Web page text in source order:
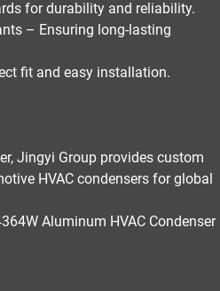
for durability and reliability.
– Ensuring long-lasting
fit and easy installation.
,Jingyi Group providescustom
HVAC condensers for global
Aluminum HVAC Condenser